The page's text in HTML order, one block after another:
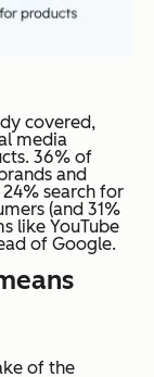
covered,
media
36% of
and
search for
(and 31%
like YouTube
of Google.
of the